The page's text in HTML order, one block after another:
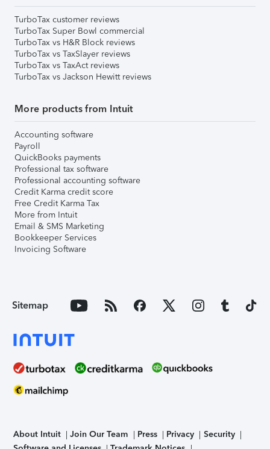
TurboTax customer reviews
TurboTax Super Bowl commercial
TurboTax vs H&R Block reviews
TurboTax vs TaxSlayer reviews
TurboTax vs TaxAct reviews
TurboTax vs Jackson Hewitt reviews
More products from Intuit
Accounting software
Payroll
QuickBooks payments
Professional tax software
Professional accounting software
Credit Karma credit score
Free Credit Karma Tax
More from Intuit
Email & SMS Marketing
Bookkeeper Services
Invoicing Software
Sitemap
About Intuit Join Our Team Press Privacy
Security